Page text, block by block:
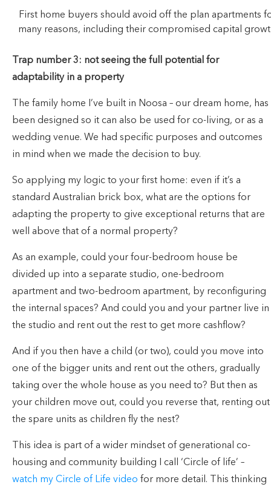
First home buyers should avoid off the plan apartments
many reasons, including their compromised capital
Trap number 3: not seeing the full potential for
adaptability in a property
The family home I’ve built in Noosa – our dream home, has
been designed so it can also be used for co-living, or as a
wedding venue. We had specific purposes and outcomes
in mind when we made the decision to buy.
So applying my logic to your first home: even if it’s a
standard Australian brick box, what are the options for
adapting the property to give exceptional returns that are
well above that of a normal property?
As an example, could your four-bedroom house be
divided up into a separate studio, one-bedroom
apartment and two-bedroom apartment, by reconfiguring
the internal spaces? And could you and your partner live in
the studio and rent out the rest to get more cashflow?
And if you then have a child (or two), could you move into
one of the bigger units and rent out the others, gradually
taking over the whole house as you need to? But then as
your children move out, could you reverse that, renting out
the spare units as children fly the nest?
This idea is part of a wider mindset of generational co-
housing and community building I call ‘Circle of life’ –
watch my Circle of Life video for more detail. This thinking